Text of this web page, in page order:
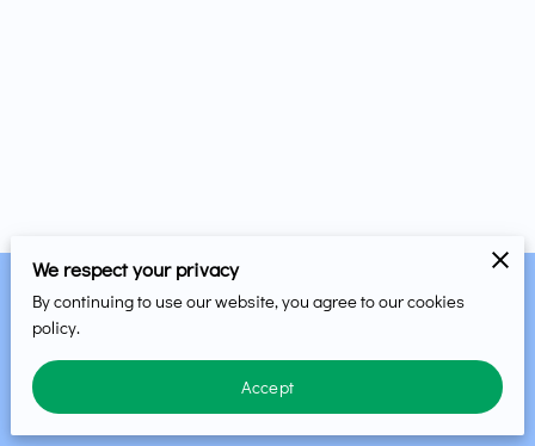
Merchant Policies Legal Notice
powered by
We respect your privacy
By continuing to use our website, you agree to our cookies
policy.
Accept